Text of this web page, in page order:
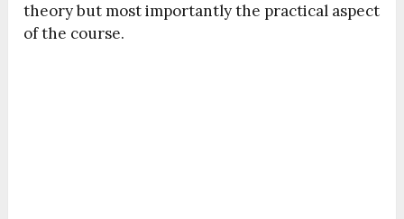
theory but most importantly the practical aspect
of the course.